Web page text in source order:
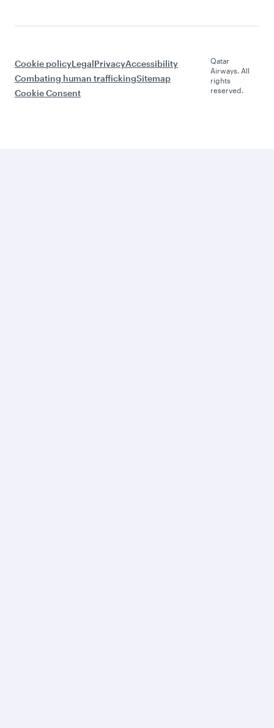
Cookie policyLegalPrivacyAccessibility
Combating human traffickingSitemap
Cookie Consent
Qatar
Airways. All
rights
reserved.